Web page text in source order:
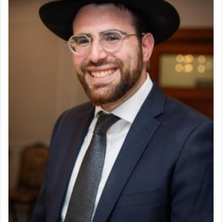
Why then did King David only ask for his prayer
to be as the Incense?
The last detail outlined among the various vessels
in the Tabernacle was theמזבח הזהב — Golden
Altar, where upon the twice — once in the
morning and again towards the end of the day —
daily offering of קטרת — Incense.
The Midrash says that distinct from all other
offerings that were brought to atone for various
failings, the
Ketoreswas brought as an expression
Its goal was to present an exquisite combination
of eleven different spices and balm that gave off a
most pleasant aroma, an ephemeral intangible